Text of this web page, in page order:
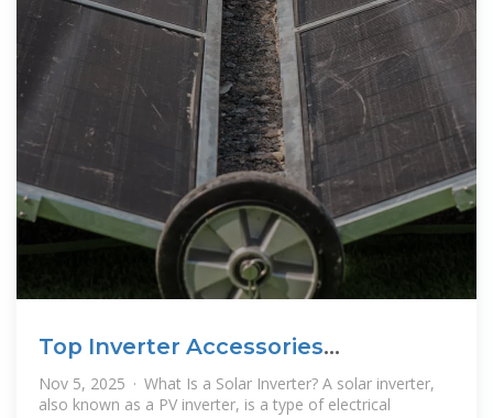
Top Inverter Accessories
Wholesalers Suppliers in Mauritania
Nov 5, 2025 · What Is a Solar Inverter? A solar inverter,
also known as a PV inverter, is a type of electrical